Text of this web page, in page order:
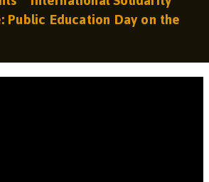
Public Education Day on the